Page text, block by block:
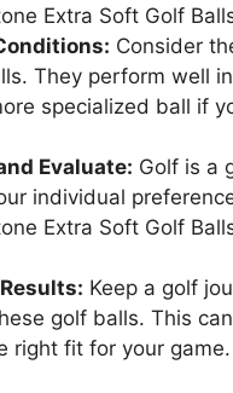
Extra Soft Golf
Consider
They perform well
specialized ball if
Evaluate: Golf is a
individual
Extra Soft Golf
Keep a golf
golf balls. This
right fit for your game.